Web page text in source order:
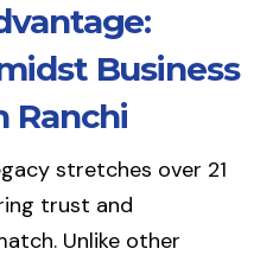
Business
Ranchi
stretches over 21
trust and
Unlike other